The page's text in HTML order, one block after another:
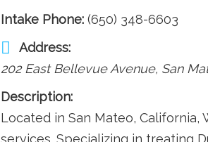
Intake Phone: (650) 348-6603
Address:
202 East Bellevue Avenue, San
Description:
Located in San Mateo, California,
services. Specializing in treating